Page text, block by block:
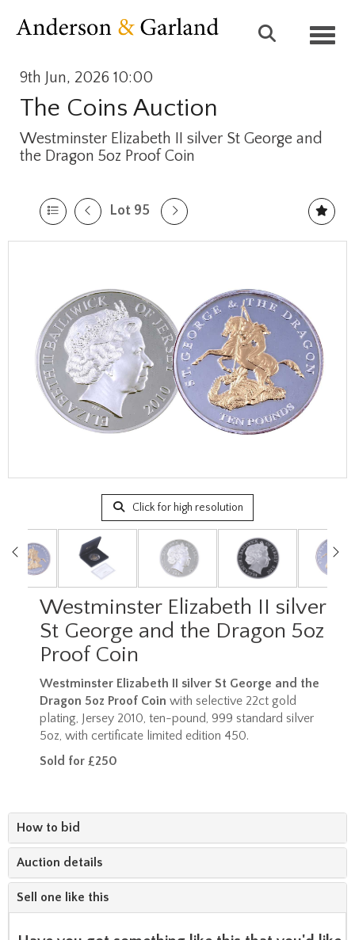
9th Jun, 2026 10:00
The Coins Auction
Westminster Elizabeth II silver St George and
the Dragon 5oz Proof Coin
Lot 95
Click for high resolution
Westminster Elizabeth II silver
St George and the Dragon 5oz
Proof Coin
Westminster Elizabeth II silver St George and the
Dragon 5oz Proof Coin with selective 22ct gold
plating, Jersey 2010, ten-pound, 999 standard silver
5oz, with certificate limited edition 450.
Sold for £250
How to bid
Auction details
Sell one like this